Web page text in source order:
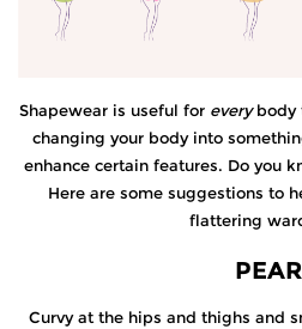
Shapewear is useful for everybody
changing your body into
enhance certain features. Do you
Here are some suggestions to
flattering
PEAR
Curvy at the hips and thighs and